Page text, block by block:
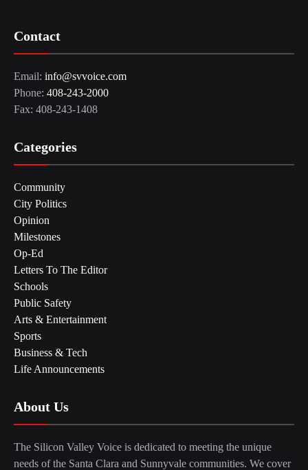
Contact
Email: info@svvoice.com
Phone: 408-243-2000
Fax: 408-243-1408
Categories
Community
City Politics
Opinion
Milestones
Op-Ed
Letters To The Editor
Schools
Public Safety
Arts & Entertainment
Sports
Business & Tech
Life Announcements
About Us
The Silicon Valley Voice is dedicated to meeting the unique
needs of the Santa Clara and Sunnyvale communities. We cover